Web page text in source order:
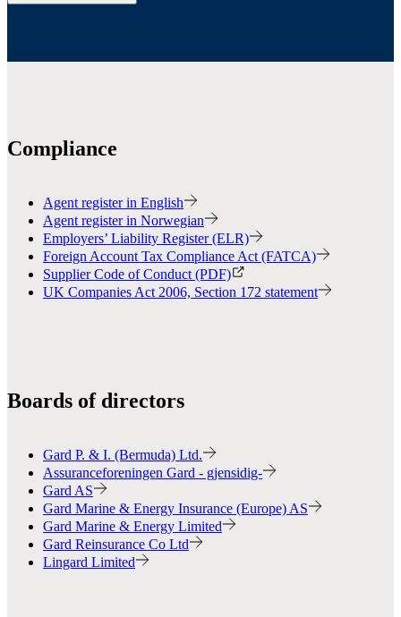
Compliance
Agent register in English
Agent register in Norwegian
Employers’ Liability Register (ELR)
Foreign Account Tax Compliance Act (FATCA)
Supplier Code of Conduct (PDF)
UK Companies Act 2006, Section 172 statement
Boards of directors
Gard P. & I. (Bermuda) Ltd.
Assuranceforeningen Gard - gjensidig-
Gard AS
Gard Marine & Energy Insurance (Europe) AS
Gard Marine & Energy Limited
Gard Reinsurance Co Ltd
Lingard Limited